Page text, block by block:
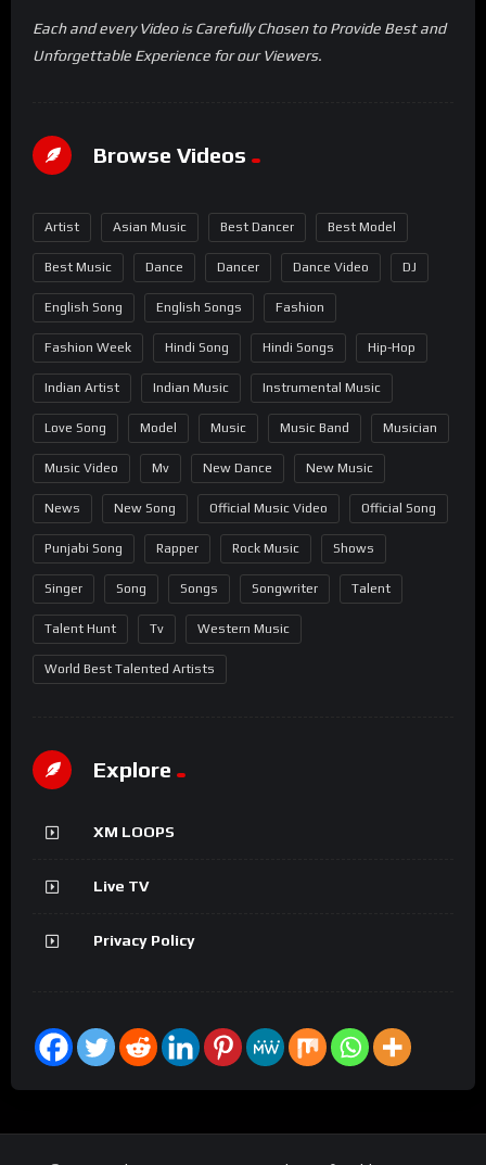
Each and every Video is Carefully Chosen to Provide Best and
Unforgettable Experience for our Viewers.
Browse Videos
Artist Asian Music Best Dancer Best Model
Best Music Dance Dancer Dance Video DJ
English Song English Songs Fashion
Fashion Week Hindi Song Hindi Songs Hip-Hop
Indian Artist Indian Music Instrumental Music
Love Song Model Music Music Band Musician
Music Video Mv New Dance New Music
News New Song Official Music Video Official Song
Punjabi Song Rapper Rock Music Shows
Singer Song Songs Songwriter Talent
Talent Hunt Tv Western Music
World Best Talented Artists
Explore
XM LOOPS
Live TV
Privacy Policy